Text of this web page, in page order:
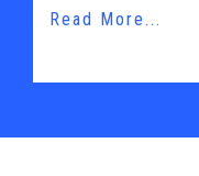
Read More...